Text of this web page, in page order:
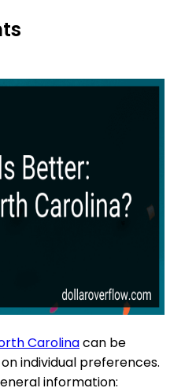
Carolinacan be
individual preferences.
information: